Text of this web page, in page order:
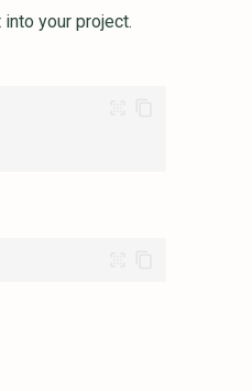
your project.